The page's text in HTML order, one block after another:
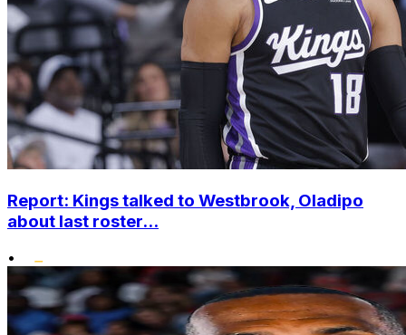
Report: Kings talked to Westbrook, Oladipo
about last roster...
•